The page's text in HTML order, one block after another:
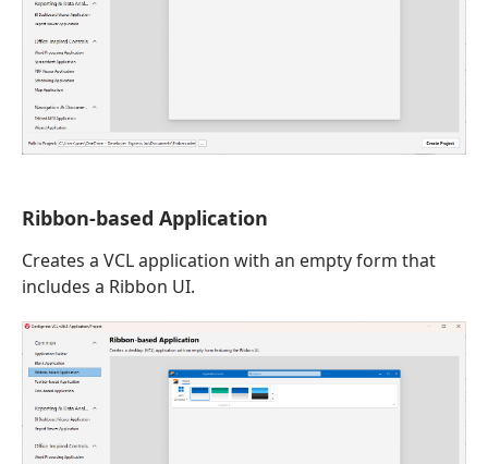
Ribbon-based Application
Creates a VCL application with an empty form that
includes a Ribbon UI.